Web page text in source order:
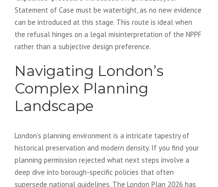
Statement of Case must be watertight, as no new evidence
can be introduced at this stage. This route is ideal when
the refusal hinges on a legal misinterpretation of the NPPF
rather than a subjective design preference.
Navigating London’s
Complex Planning
Landscape
London’s planning environment is a intricate tapestry of
historical preservation and modern density. If you find your
planning permission rejected what next steps involve a
deep dive into borough-specific policies that often
supersede national guidelines. The London Plan 2026 has